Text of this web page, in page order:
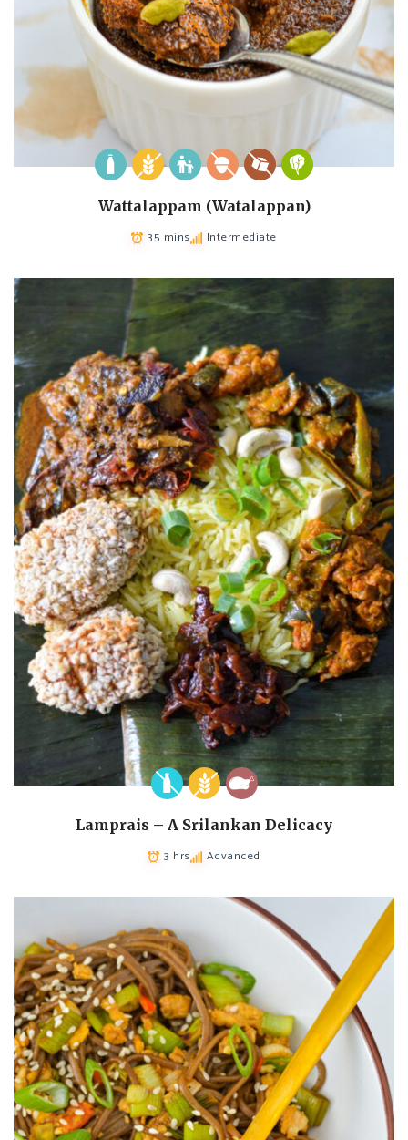
Wattalappam (Watalappan)
35 mins Intermediate
Lamprais – A Srilankan Delicacy
3 hrs Advanced